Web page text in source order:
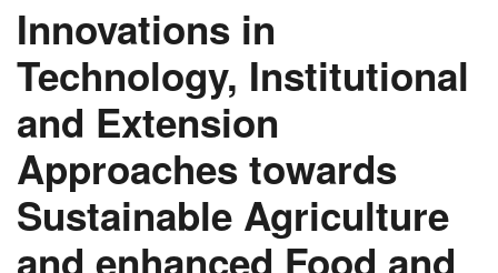
Innovations in
Technology, Institutional
and Extension
Approaches towards
Sustainable Agriculture